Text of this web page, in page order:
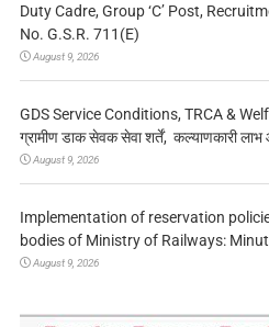
Duty Cadre, Group ‘C’ Post,
No. G.S.R. 711(E)
August 9, 2026
GDS Service Conditions, TRCA &
ग्रामीण डाक सेवक सेवा शर्तें, कल्याणकारी लाभ
August 9, 2026
Implementation of reservation
bodies of Ministry of Railways:
August 9, 2026